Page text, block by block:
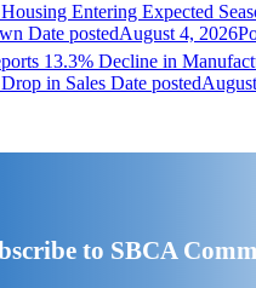
Entering Expected
Date postedAugust 4, 2026
13.3% Decline in
in Sales Date posted
to SBCA